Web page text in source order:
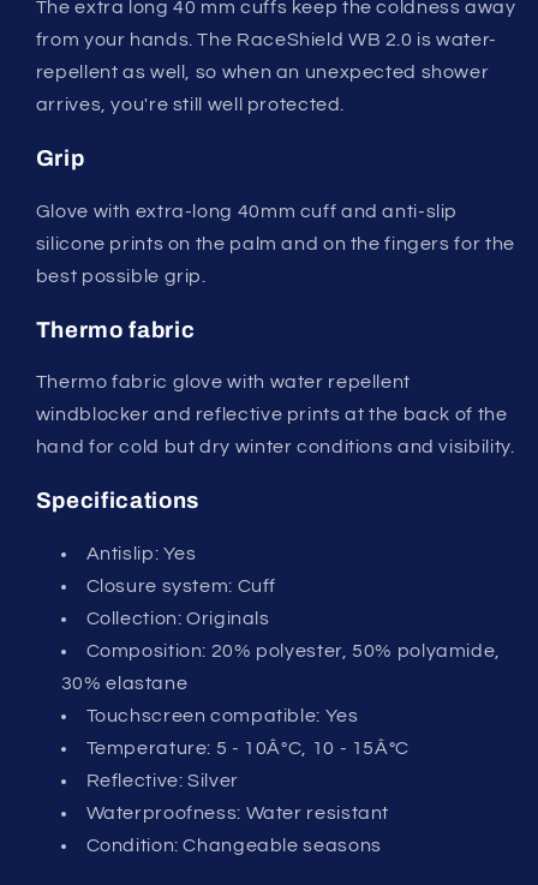
The extra long 40 mm cuffs keep the coldness away
from your hands. The RaceShield WB 2.0 is water-
repellent as well, so when an unexpected shower
arrives, you're still well protected.
Grip
Glove with extra-long 40mm cuff and anti-slip
silicone prints on the palm and on the fingers for the
best possible grip.
Thermo fabric
Thermo fabric glove with water repellent
windblocker and reflective prints at the back of the
hand for cold but dry winter conditions and visibility.
Specifications
Antislip: Yes
Closure system: Cuff
Collection: Originals
Composition: 20% polyester, 50% polyamide,
30% elastane
Touchscreen compatible: Yes
Temperature: 5 - 10Â°C, 10 - 15Â°C
Reflective: Silver
Waterproofness: Water resistant
Condition: Changeable seasons